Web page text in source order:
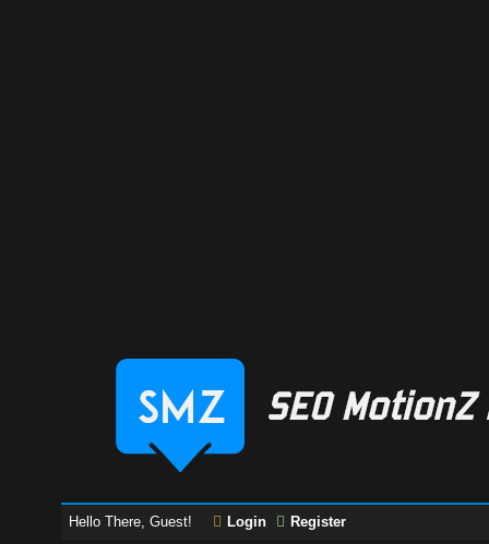
Hello There, Guest! Login Register